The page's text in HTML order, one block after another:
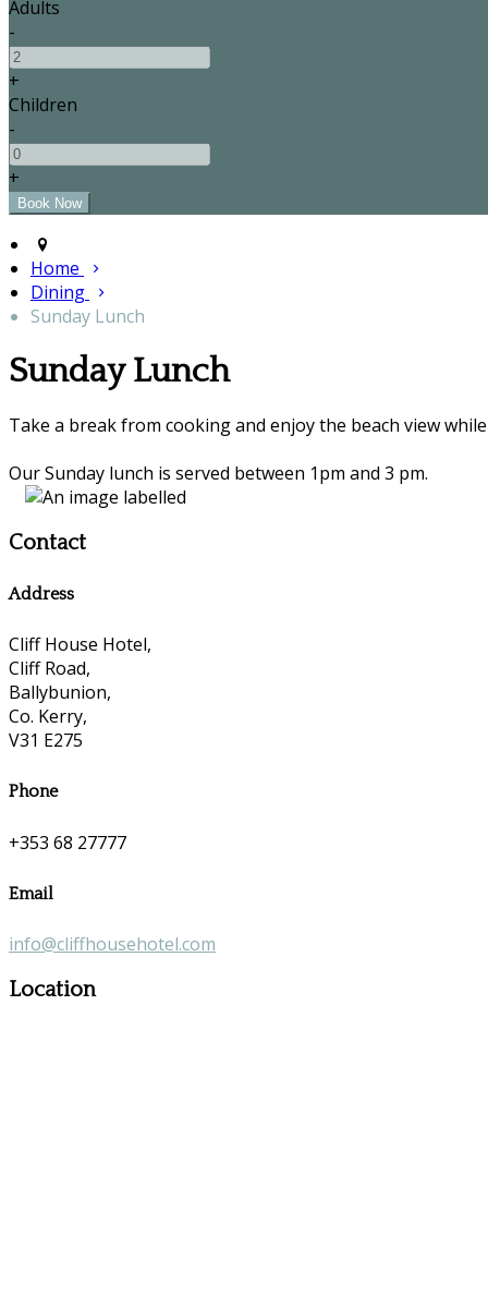
Adults
-
+
Children
-
+
Home
Dining
Sunday Lunch
Sunday Lunch
Take a break from cooking and enjoy the beach view
Our Sunday lunch is served between 1pm and 3 pm.
Contact
Address
Cliff House Hotel,
Cliff Road,
Ballybunion,
Co. Kerry,
V31 E275
Phone
+353 68 27777
Email
info@cliffhousehotel.com
Location